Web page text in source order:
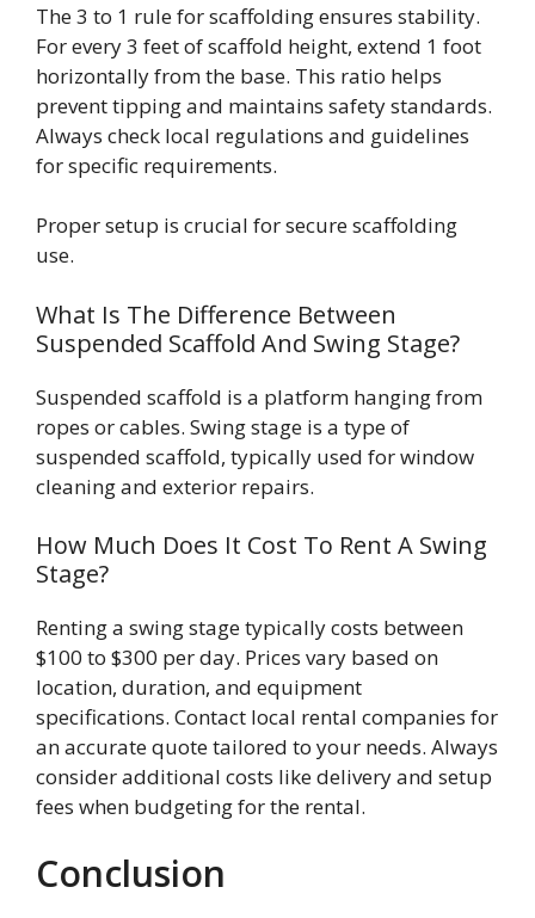
The 3 to 1 rule for scaffolding ensures stability.
For every 3 feet of scaffold height, extend 1 foot
horizontally from the base. This ratio helps
prevent tipping and maintains safety standards.
Always check local regulations and guidelines
for specific requirements.
Proper setup is crucial for secure scaffolding
use.
What Is The Difference Between
Suspended Scaffold And Swing Stage?
Suspended scaffold is a platform hanging from
ropes or cables. Swing stage is a type of
suspended scaffold, typically used for window
cleaning and exterior repairs.
How Much Does It Cost To Rent A Swing
Stage?
Renting a swing stage typically costs between
$100 to $300 per day. Prices vary based on
location, duration, and equipment
specifications. Contact local rental companies for
an accurate quote tailored to your needs. Always
consider additional costs like delivery and setup
fees when budgeting for the rental.
Conclusion